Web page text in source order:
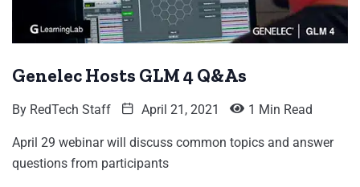
Genelec Hosts GLM 4 Q&As
By RedTech Staff April 21, 2021 1 Min Read
April 29 webinar will discuss common topics and answer
questions from participants